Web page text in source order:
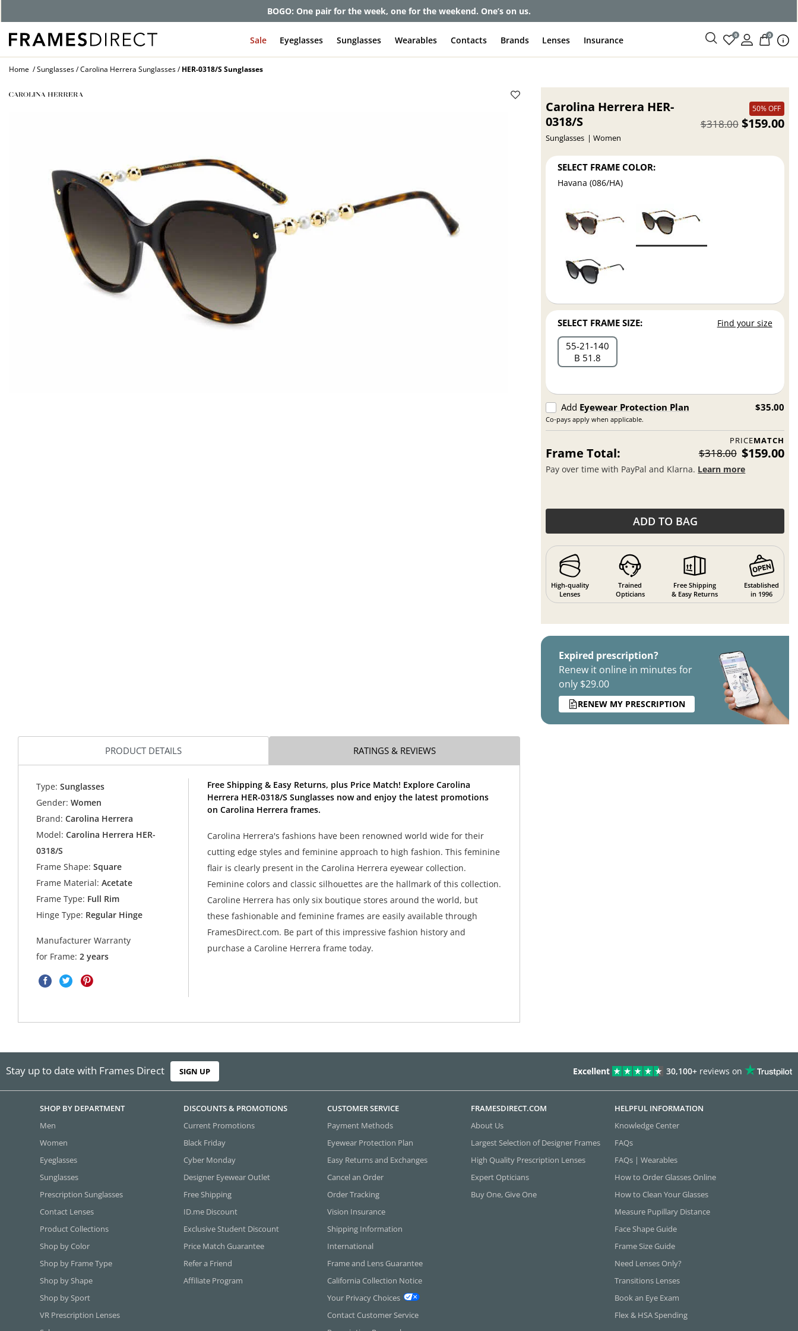
Get up to 80% off and pay frames as little as $0 with your insurance
Sale Eyeglasses Sunglasses Wearables Contacts Brands Lenses Insurance 0 0
Home Sunglasses Carolina Herrera Sunglasses HER-0318/S Sunglasses
Carolina Herrera HER-
0318/S
Sunglasses Women
50% OFF
$159.00
$318.00
SELECT FRAME COLOR:
Havana (086/HA)
SELECT FRAME SIZE: Find your size
55 21 140
B 51.8
Add Eyewear Protection Plan
Co-pays apply when applicable.
$35.00
PRICEMATCH
Frame Total: $318.00 $159.00
Pay over time with PayPal and Klarna. Learn more
ADD TO BAG
High-quality
Lenses
Trained
Opticians
Free Shipping
& Easy Returns
Established
in 1996
Expired prescription?
Renew it online in minutes for
only $29.00
RENEW MY PRESCRIPTION
PRODUCT DETAILS RATINGS & REVIEWS
Type: Sunglasses
Gender: Women
Brand: Carolina Herrera
Model: Carolina Herrera HER-
0318/S
Frame Shape: Square
Frame Material: Acetate
Frame Type: Full Rim
Hinge Type: Regular Hinge
Manufacturer Warranty
for Frame:2 years
Free Shipping & Easy Returns, plus Price Match! Explore Carolina
Herrera HER-0318/S Sunglasses now and enjoy the latest promotions
on Carolina Herrera frames.
Carolina Herrera's fashions have been renowned world wide for their
cutting edge styles and feminine approach to high fashion. This feminine
flair is clearly present in the Carolina Herrera eyewear collection.
Feminine colors and classic silhouettes are the hallmark of this collection.
Caroline Herrera has only six boutique stores around the world, but
these fashionable and feminine frames are easily available through
FramesDirect.com. Be part of this impressive fashion history and
purchase a Caroline Herrera frame today.
Stay up to date with Frames Direct SIGN UP Excellent 30,100+ reviews on
SHOP BY DEPARTMENT
Men
Women
Eyeglasses
Sunglasses
Prescription Sunglasses
Contact Lenses
Product Collections
Shop by Color
Shop by Frame Type
Shop by Shape
Shop by Sport
VR Prescription Lenses
DISCOUNTS & PROMOTIONS
Current Promotions
Black Friday
Cyber Monday
Designer Eyewear Outlet
Free Shipping
ID.me Discount
Exclusive Student Discount
Price Match Guarantee
Refer a Friend
Affiliate Program
CUSTOMER SERVICE
Payment Methods
Eyewear Protection Plan
Easy Returns and Exchanges
Cancel an Order
Order Tracking
Vision Insurance
Shipping Information
International
Frame and Lens Guarantee
California Collection Notice
Your Privacy Choices
Contact Customer Service
FRAMESDIRECT.COM
About Us
Largest Selection of Designer Frames
High Quality Prescription Lenses
Expert Opticians
Buy One, Give One
HELPFUL INFORMATION
Knowledge Center
FAQs
FAQs | Wearables
How to Order Glasses Online
How to Clean Your Glasses
Measure Pupillary Distance
Face Shape Guide
Frame Size Guide
Need Lenses Only?
Transitions Lenses
Book an Eye Exam
Flex & HSA Spending